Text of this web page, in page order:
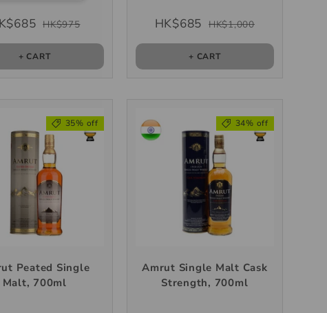
HK$975
+ CART
HK$685 HK$1,000
+ CART
35% off
Peated Single
Malt, 700ml
34% off
Amrut Single Malt Cask
Strength, 700ml